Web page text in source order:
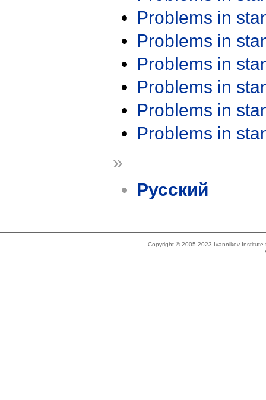
Problems in
Problems in
Problems in
Problems in
Problems in
Problems in
»
Русский
Copyright © 2005-2023 Ivannikov Institute